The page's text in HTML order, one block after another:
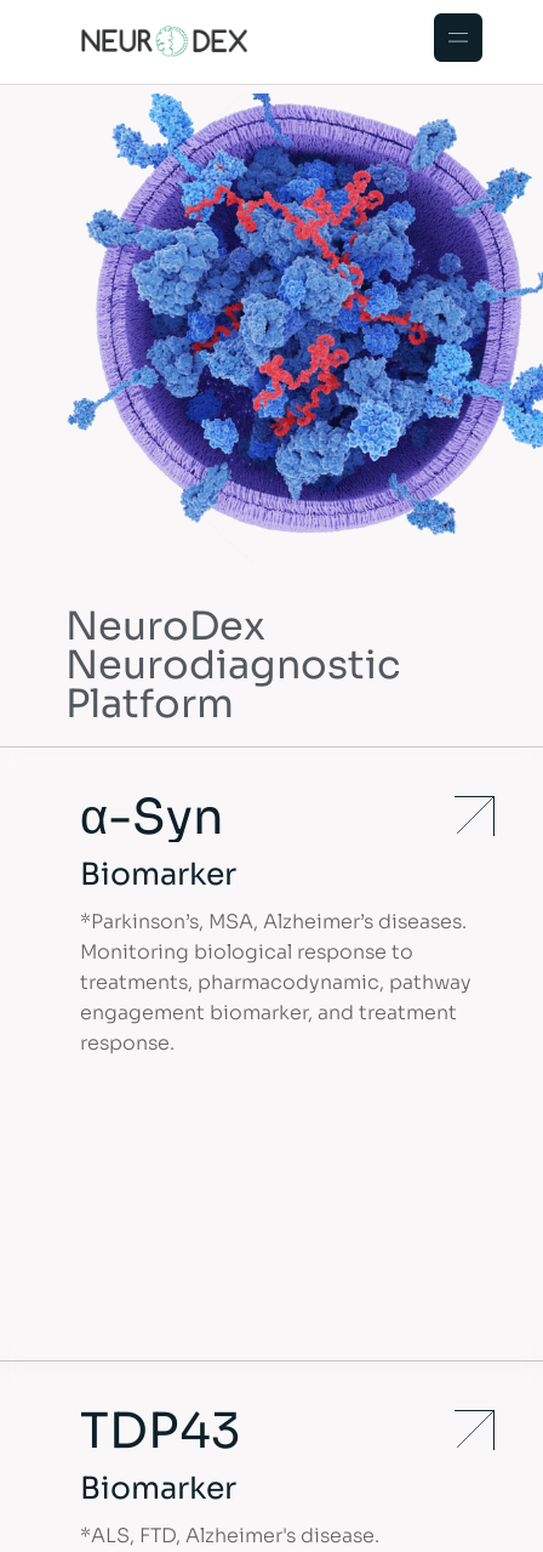
Precision Neurology
Neurodex is a biotechnology company
dedicated to the development of
biomarkers and diagnostic solutions for
neurological disorders.
NeuroDex
Neurodiagnostic
Platform
α-Syn
Biomarker
*Parkinson’s, MSA, Alzheimer’s diseases.
Monitoring biological response to
treatments, pharmacodynamic, pathway
engagement biomarker, and treatment
response.
TDP43
Biomarker
*ALS, FTD, Alzheimer's disease.